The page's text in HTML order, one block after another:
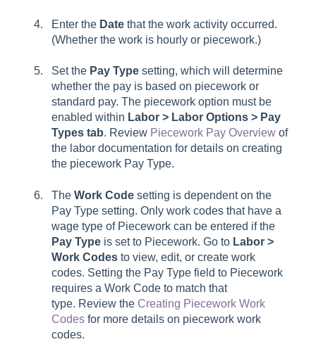
Enter the Date that the work activity occurred.
(Whether the work is hourly or piecework.)
Set the Pay Type setting, which will determine
whether the pay is based on piecework or
standard pay. The piecework option must be
enabled within Labor > Labor Options > Pay
Types tab. Review Piecework Pay Overview of
the labor documentation for details on creating
the piecework Pay Type.
The Work Code setting is dependent on the
Pay Type setting. Only work codes that have a
wage type of Piecework can be entered if the
Pay Type is set to Piecework. Go to Labor >
Work Codes to view, edit, or create work
codes. Setting the Pay Type field to Piecework
requires a Work Code to match that
type. Review the Creating Piecework Work
Codes for more details on piecework work
codes.